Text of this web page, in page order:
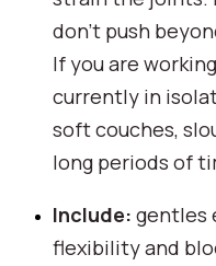
don't push
If you are
currently in
soft couches,
long periods of
Include: gentles
flexibility and